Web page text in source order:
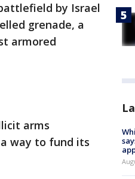
by Israel
grenade, a
armored
arms
way to fund its